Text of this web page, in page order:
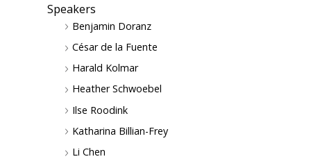
Speakers
Benjamin Doranz
César de la Fuente
Harald Kolmar
Heather Schwoebel
Ilse Roodink
Katharina Billian-Frey
Li Chen